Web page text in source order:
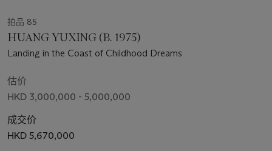
拍品 85
HUANG YUXING (B. 1975)
Landing in the Coast of Childhood Dreams
估价
HKD 3,000,000 - 5,000,000
成交价
HKD 5,670,000